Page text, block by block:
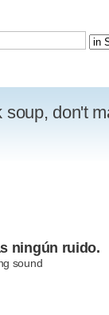
don't
ningún ruido.
sound